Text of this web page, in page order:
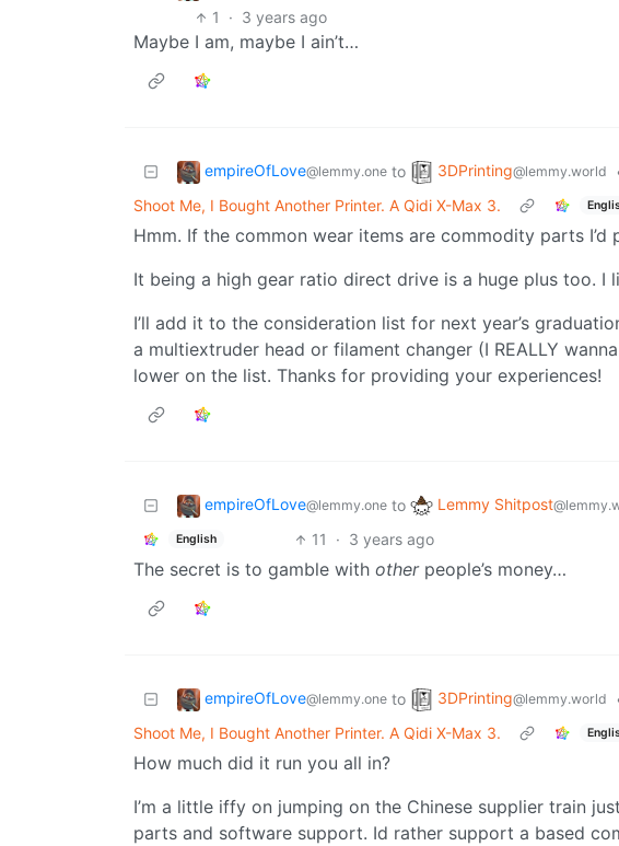
1 · 3 years ago
Maybe I am, maybe I ain’t…
empireOfLove@lemmy.one to 3DPrinting@lemmy.world
Shoot Me, I Bought Another Printer. A Qidi X-Max 3.
Hmm. If the common wear items are commodity parts
It being a high gear ratio direct drive is a huge plus too. I
I’ll add it to the consideration list for next year’s
a multiextruder head or filament changer (I REALLY
lower on the list. Thanks for providing your experiences!
empireOfLove@lemmy.one to Lemmy Shitpost
English 11 · 3 years ago
The secret is to gamble with otherpeople’s money…
empireOfLove@lemmy.one to 3DPrinting@lemmy.world
Shoot Me, I Bought Another Printer. A Qidi X-Max 3.
How much did it run you all in?
I’m a little iffy on jumping on the Chinese supplier train
parts and software support. Id rather support a based